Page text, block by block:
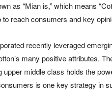
as “Mian is,” which means
to reach consumers and key
recently leveraged
many positive attributes.
upper middle class holds the
is one key strategy in